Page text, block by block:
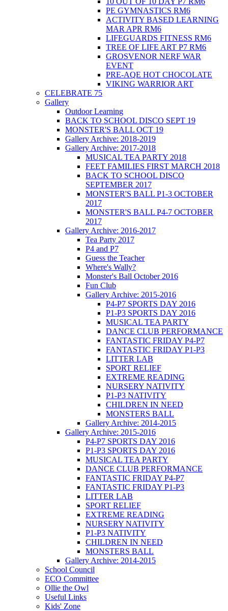
PE GYMNASTICS RM6
ACTIVITY BASED LEARNING
MAR APR RM6
LIFEGUARDS FITNESS RM6
TREE OF LIFE ART P7 RM6
GROSVENOR NERF WAR
EVENT
PRE-AQE HOT CHOCOLATE
VIKING WARRIOR ART
CELEBRATE 75
Gallery
Outdoor Learning
BACK TO SCHOOL DISCO SEPT 19
MONSTER'S BALL OCT 19
Gallery Archive: 2018-2019
Gallery Archive: 2017-2018
MUSICAL TEA PARTY 2018
FEET FAMILIES FIRST MARCH 2018
BACK TO SCHOOL DISCO
SEPTEMBER 2017
MONSTER'S BALL P1-3 OCTOBER
2017
MONSTER'S BALL P4-7 OCTOBER
2017
Gallery Archive: 2016-2017
Tea Party 2017
P4 and P7
Guess the Teacher
Where's Wally?
Monster's Ball October 2016
Fun Club
Gallery Archive: 2015-2016
P4-P7 SPORTS DAY 2016
P1-P3 SPORTS DAY 2016
MUSICAL TEA PARTY
DANCE CLUB PERFORMANCE
FANTASTIC FRIDAY P4-P7
FANTASTIC FRIDAY P1-P3
LITTER LAB
SPORT RELIEF
EXTREME READING
NURSERY NATIVITY
P1-P3 NATIVITY
CHILDREN IN NEED
MONSTERS BALL
Gallery Archive: 2014-2015
Gallery Archive: 2015-2016
P4-P7 SPORTS DAY 2016
P1-P3 SPORTS DAY 2016
MUSICAL TEA PARTY
DANCE CLUB PERFORMANCE
FANTASTIC FRIDAY P4-P7
FANTASTIC FRIDAY P1-P3
LITTER LAB
SPORT RELIEF
EXTREME READING
NURSERY NATIVITY
P1-P3 NATIVITY
CHILDREN IN NEED
MONSTERS BALL
Gallery Archive: 2014-2015
School Council
ECO Committee
Ollie the Owl
Useful Links
Kids' Zone